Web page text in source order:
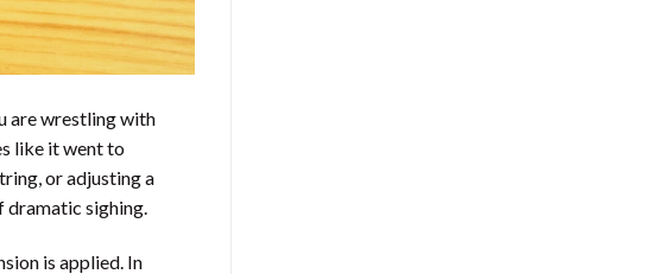
are wrestling with
like it went to
or adjusting a
dramatic sighing.
is applied. In